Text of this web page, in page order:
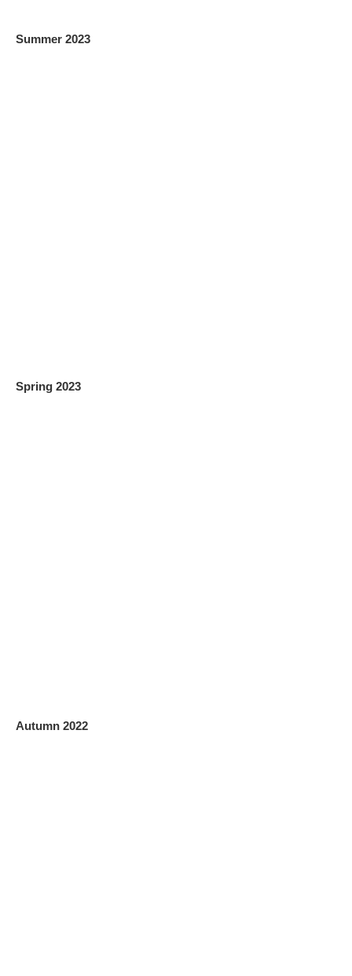
Summer 2023
Spring 2023
Autumn 2022